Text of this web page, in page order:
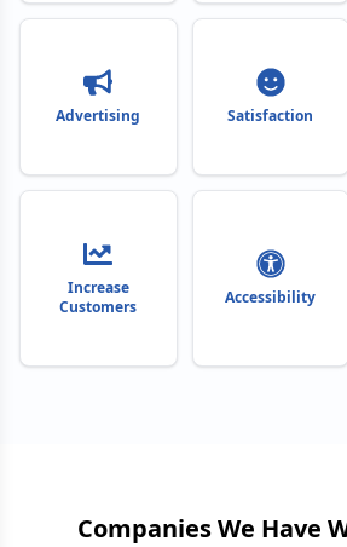
Advertising Satisfaction
Increase
Customers
Accessibility
Companies We Have